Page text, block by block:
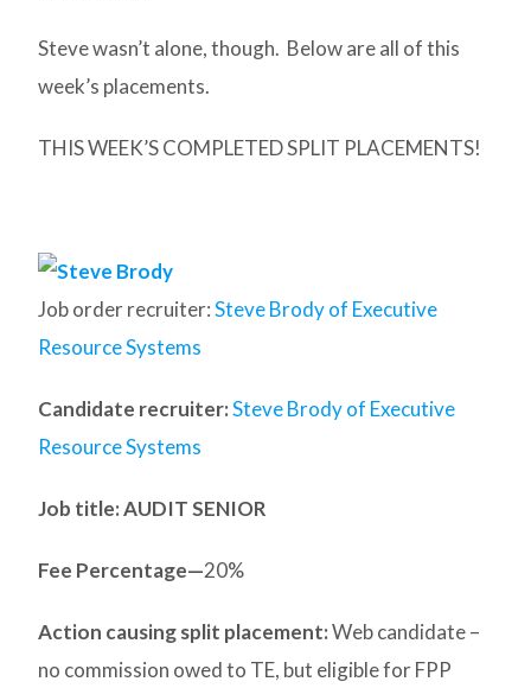
Steve wasn’t alone, though. Below are all of this
week’s placements.
THIS WEEK’S COMPLETED SPLIT PLACEMENTS!
Job order recruiter:Steve Brody of Executive
Resource Systems
Candidate recruiter:Steve Brody of Executive
Resource Systems
Job title: AUDIT SENIOR
Fee Percentage—20%
Action causing split placement:Web candidate –
no commission owed to TE, but eligible for FPP